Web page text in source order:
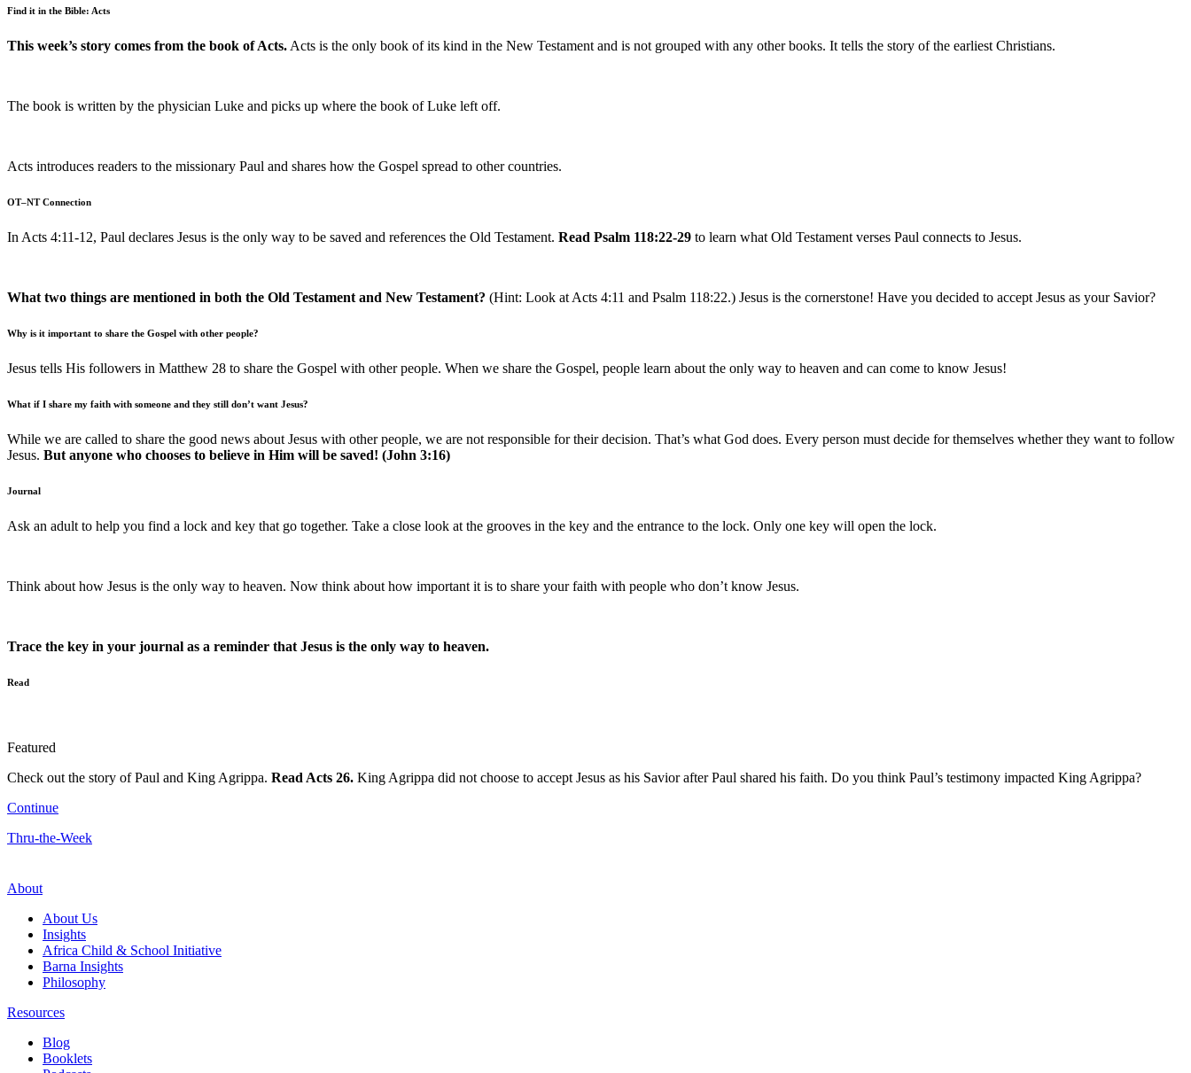
Find it in the Bible: Acts
This week’s story comes from the book of Acts.Acts is the only book of its kind in the New Testament and is not grouped with any other books. It tells the story of the earliest Christians.
The book is written by the physician Luke and picks up where the book of Luke left off.
Acts introduces readers to the missionary Paul and shares how the Gospel spread to other countries.
OT–NT Connection
In Acts 4:11-12, Paul declares Jesus is the only way to be saved and references the Old Testament. Read Psalm 118:22-29 to learn what Old Testament verses Paul connects to Jesus.
What two things are mentioned in both the Old Testament and New Testament? (Hint: Look at Acts 4:11 and Psalm 118:22.) Jesus is the cornerstone! Have you decided to accept Jesus as your Savior?
Why is it important to share the Gospel with other people?
Jesus tells His followers in Matthew 28 to share the Gospel with other people. When we share the Gospel, people learn about the only way to heaven and can come to know Jesus!
What if I share my faith with someone and they still don’t want Jesus?
While we are called to share the good news about Jesus with other people, we are not responsible for their decision. That’s what God does. Every person must decide for themselves whether they want to follow
Jesus. But anyone who chooses to believe in Him will be saved! (John 3:16)
Journal
Ask an adult to help you find a lock and key that go together. Take a close look at the grooves in the key and the entrance to the lock. Only one key will open the lock.
Think about how Jesus is the only way to heaven. Now think about how important it is to share your faith with people who don’t know Jesus.
Trace the key in your journal as a reminder that Jesus is the only way to heaven.
Read
Featured
Check out the story of Paul and King Agrippa. Read Acts 26. King Agrippa did not choose to accept Jesus as his Savior after Paul shared his faith. Do you think Paul’s testimony impacted King Agrippa?
Continue
Thru-the-Week
About
About Us
Insights
Africa Child & School Initiative
Barna Insights
Philosophy
Resources
Blog
Booklets